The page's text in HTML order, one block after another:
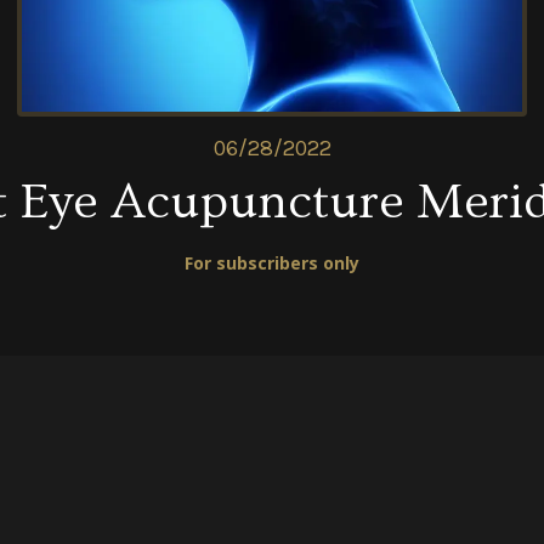
06/28/2022
Eye Acupuncture
For subscribers only